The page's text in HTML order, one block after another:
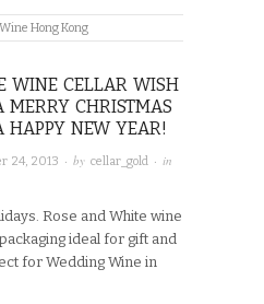
Hong Kong
WINE CELLAR WISH
MERRY CHRISTMAS
HAPPY NEW YEAR!
24, 2013 · bycellar_gold · in
Rose and White wine
ideal for gift and
for Wedding Wine in